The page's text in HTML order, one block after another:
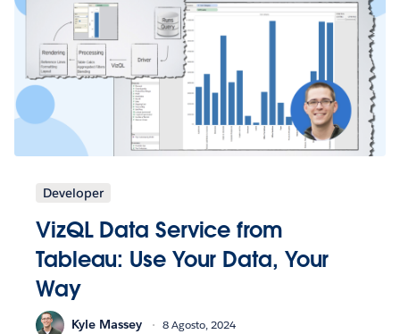
Developer
VizQL Data Service from
Tableau: Use Your Data, Your
Way
Kyle Massey 8 Agosto, 2024